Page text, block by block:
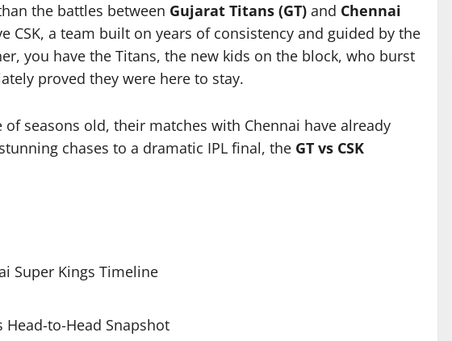
the battles between Gujarat Titans (GT) and Chennai
CSK, a team built on years of consistency and guided by the
you have the Titans, the new kids on the block, who burst
proved they were here to stay.
seasons old, their matches with Chennai have already
chases to a dramatic IPL final, the GT vs CSK
Super Kings Timeline
Head-to-Head Snapshot